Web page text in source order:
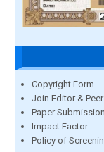
Copyright Form
Join Editor &
Paper Submission
Impact Factor
Policy of